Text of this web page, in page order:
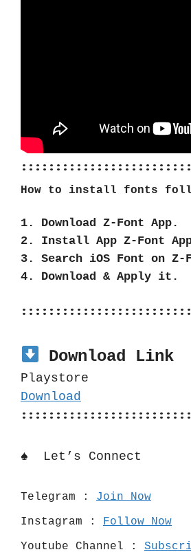
How to install fonts
1. Download Z-Font App.
2. Install App Z-Font
3. Search iOS Font on Z-
4. Download & Apply it.
Download Link
Playstore
Download
♠️  Let’s Connect
Telegram : Join Now
Instagram :
Follow Now
Youtube Channel :